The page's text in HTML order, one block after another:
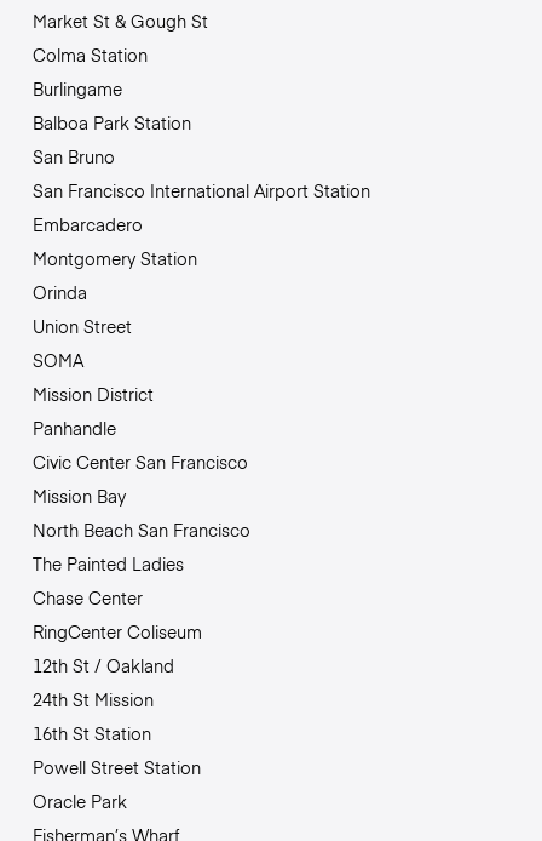
Market St & Gough St
Colma Station
Burlingame
Balboa Park Station
San Bruno
San Francisco International Airport Station
Embarcadero
Montgomery Station
Orinda
Union Street
SOMA
Mission District
Panhandle
Civic Center San Francisco
Mission Bay
North Beach San Francisco
The Painted Ladies
Chase Center
RingCenter Coliseum
12th St / Oakland
24th St Mission
16th St Station
Powell Street Station
Oracle Park
Fisherman’s Wharf